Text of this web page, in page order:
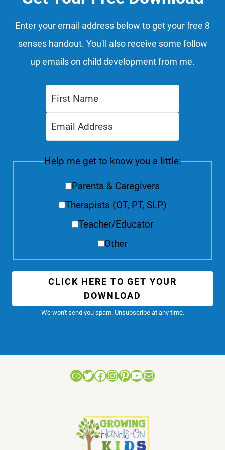
Enter your email address below to get your free 8
senses handout. You'll also receive some follow
up emails on child development from me.
Help me get to know you a little:
Parents & Caregivers
Therapists (OT, PT, SLP)
Teacher/Educator
Other
CLICK HERE TO GET YOUR
DOWNLOAD
We won't send you spam. Unsubscribe at any time.
LinkTwitter
Facebook
Instagram
Pinterest
YouTube
Mail